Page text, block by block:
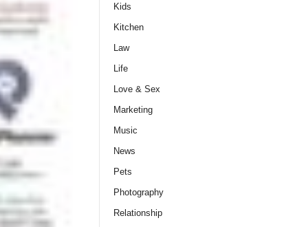
Kids
Kitchen
Law
Life
Love & Sex
Marketing
Music
News
Pets
Photography
Relationship